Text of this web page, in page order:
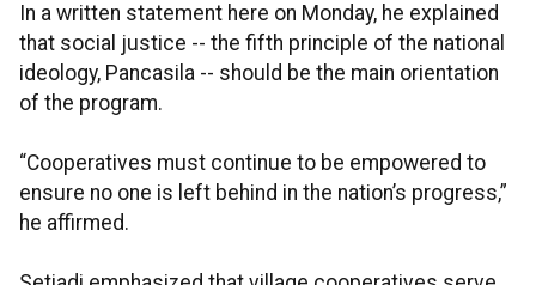
In a written statement here on Monday, he explained
that social justice -- the fifth principle of the national
ideology, Pancasila -- should be the main orientation
of the program.
“Cooperatives must continue to be empowered to
ensure no one is left behind in the nation’s progress,”
he affirmed.